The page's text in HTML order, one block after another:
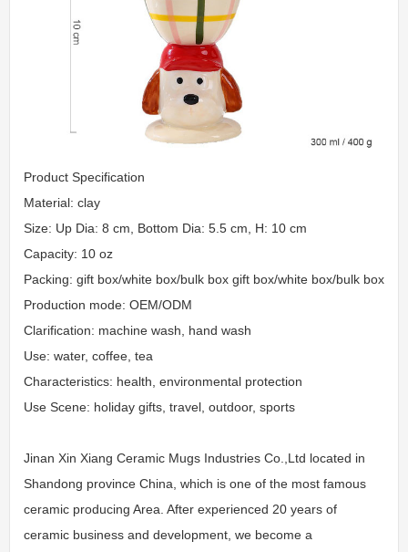
Product Specification
Material: clay
Size: Up Dia: 8 cm, Bottom Dia: 5.5 cm, H: 10 cm
Capacity: 10 oz
Packing: gift box/white box/bulk box gift box/white box/bulk box
Production mode: OEM/ODM
Clarification: machine wash, hand wash
Use: water, coffee, tea
Characteristics: health, environmental protection
Use Scene: holiday gifts, travel, outdoor, sports
Jinan Xin Xiang Ceramic Mugs Industries Co.,Ltd located in
Shandong province China, which is one of the most famous
ceramic producing Area. After experienced 20 years of
ceramic business and development, we become a